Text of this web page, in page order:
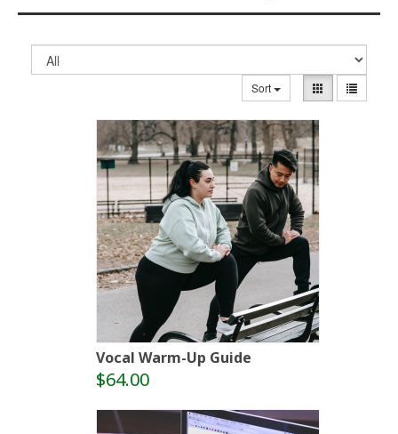
Sort
Vocal Warm-Up Guide
$64.00